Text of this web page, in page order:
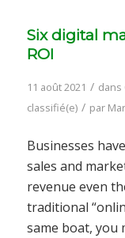
Six digital
ROI
11 août 2021 / dans
classifié(e) / par
Businesses
sales and
revenue even
traditional
same boat, you